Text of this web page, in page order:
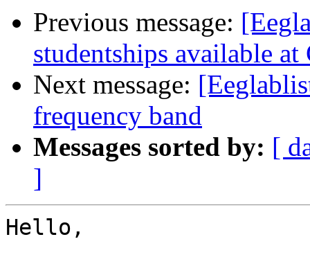
Previous message:
studentships available
Next message:
frequency band
Messages sorted by: [
]
Hello,